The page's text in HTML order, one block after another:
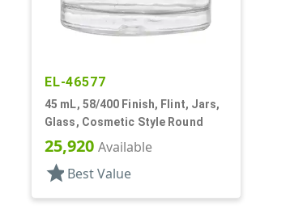
EL-46577
45 mL, 58/400 Finish, Flint, Jars,
Glass, Cosmetic Style Round
25,920 Available
star Best Value